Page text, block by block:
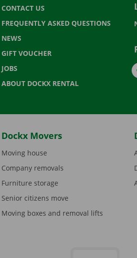
CONTACT US
FREQUENTLY ASKED QUESTIONS
NEWS
GIFT VOUCHER
JOBS
ABOUT DOCKX RENTAL
Dockx Movers
Moving house
Company removals
Furniture storage
Senior citizens move
Moving boxes and removal lifts